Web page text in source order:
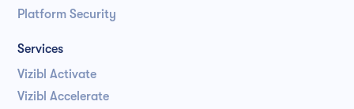
Platform Security
Services
Vizibl Activate
Vizibl Accelerate